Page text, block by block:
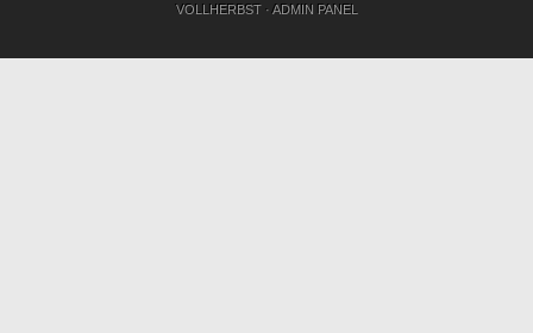
VOLLHERBST·ADMIN PANEL